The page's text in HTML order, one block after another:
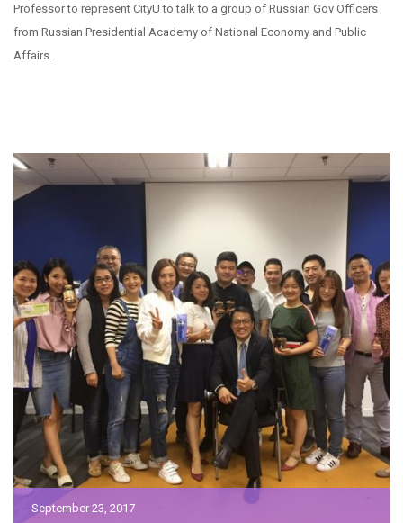
Professor to represent CityU to talk to a group of Russian Gov Officers
from Russian Presidential Academy of National Economy and Public
Affairs.
September 23, 2017